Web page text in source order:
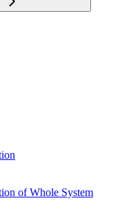
of Whole System